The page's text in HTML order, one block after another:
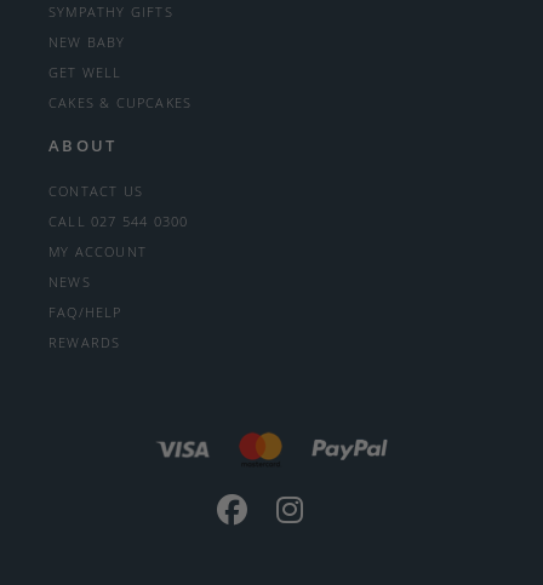
SYMPATHY GIFTS
NEW BABY
GET WELL
CAKES & CUPCAKES
ABOUT
CONTACT US
CALL 027 544 0300
MY ACCOUNT
NEWS
FAQ/HELP
REWARDS